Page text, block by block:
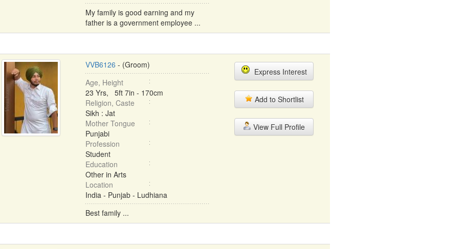
My family is good earning and my
father is a government employee ...
VVB6126 - (Groom)
Age, Height
23 Yrs, 5ft 7in - 170cm
Religion, Caste
Sikh : Jat
Mother Tongue
Punjabi
Profession
Student
Education
Other in Arts
Location
India - Punjab - Ludhiana
Best family ...
Express Interest
Add to Shortlist
View Full Profile